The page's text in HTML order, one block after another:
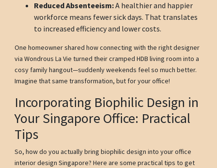
Reduced Absenteeism:A healthier and happier
workforce means fewer sick days. That translates
to increased efficiency and lower costs.
One homeowner shared how connecting with the right designer
via Wondrous La Vie turned their cramped HDB living room into a
cosy family hangout—suddenly weekends feel so much better.
Imagine that same transformation, but for your office!
Incorporating Biophilic Design in
Your Singapore Office: Practical
Tips
So, how do you actually bring biophilic design into your office
interior design Singapore? Here are some practical tips to get